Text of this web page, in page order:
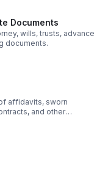
Documents
wills, trusts, advance
documents.
affidavits, sworn
and other